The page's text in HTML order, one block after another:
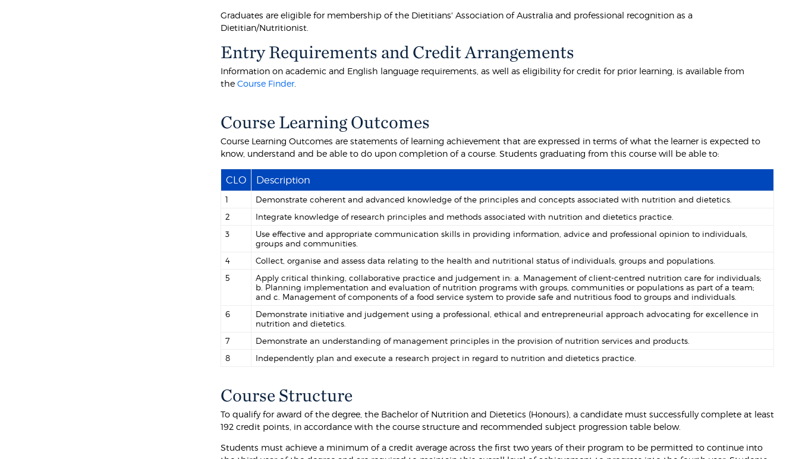
Graduates are eligible for membership of the Dietitians' Association of Australia and professional recognition as a
Dietitian/Nutritionist.
Entry Requirements and Credit Arrangements
Information on academic and English language requirements, as well as eligibility for credit for prior learning, is available from
theCourse Finder.
Course Learning Outcomes
Course Learning Outcomes are statements of learning achievement that are expressed in terms of what the learner is expected to
know, understand and be able to do upon completion of a course. Students graduating from this course will be able to:
CLO Description
1
Demonstrate coherent and advanced knowledge of the principles and concepts associated with nutrition and dietetics.
2
Integrate knowledge of research principles and methods associated with nutrition and dietetics practice.
3
Use effective and appropriate communication skills in providing information, advice and professional opinion to individuals,
groups and communities.
4
Collect, organise and assess data relating to the health and nutritional status of individuals, groups and populations.
5
Apply critical thinking, collaborative practice and judgement in: a. Management of client-centred nutrition care for individuals;
b. Planning implementation and evaluation of nutrition programs with groups, communities or populations as part of a team;
and c. Management of components of a food service system to provide safe and nutritious food to groups and individuals.
6
Demonstrate initiative and judgement using a professional, ethical and entrepreneurial approach advocating for excellence in
nutrition and dietetics.
7
Demonstrate an understanding of management principles in the provision of nutrition services and products.
8
Independently plan and execute a research project in regard to nutrition and dietetics practice.
Course Structure
To qualify for award of the degree, the Bachelor of Nutrition and Dietetics (Honours), a candidate must successfully complete at least
192 credit points, in accordance with the course structure and recommended subject progression table below.
Students must achieve a minimum of a credit average across the first two years of their program to be permitted to continue into